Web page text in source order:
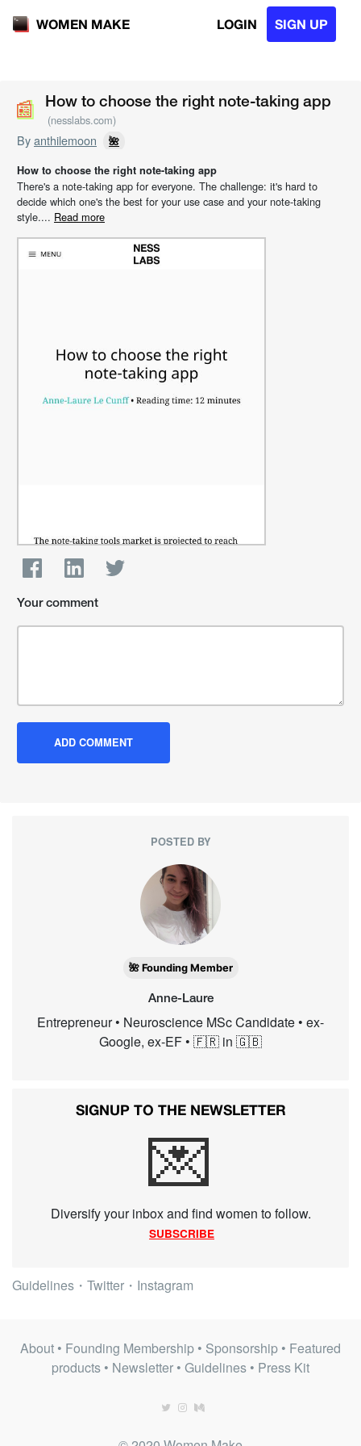
WOMEN MAKE LOGIN SIGN UP
📰
📰 How to choose the right note-taking app
(nesslabs.com)
Byanthilemoon 🌺
How to choose the right note-taking app
There's a note-taking app for everyone. The challenge: it's hard to
decide which one's the best for your use case and your note-taking
style.... Read more
Your comment
POSTED BY
🌺 Founding Member
Anne-Laure
Entrepreneur • Neuroscience MSc Candidate • ex-
Google, ex-EF • 🇫🇷 in 🇬🇧
SIGNUP TO THE NEWSLETTER
💌
Diversify your inbox and find women to follow.
SUBSCRIBE
Guidelines ・ Twitter ・ Instagram
About • Founding Membership • Sponsorship • Featured
products • Newsletter • Guidelines • Press Kit